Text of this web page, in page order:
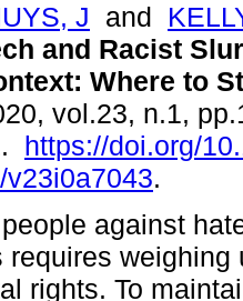
J and
and Racist
Where to
vol.23, n.1,
https://doi.org/
.
against
requires weighing
rights. To